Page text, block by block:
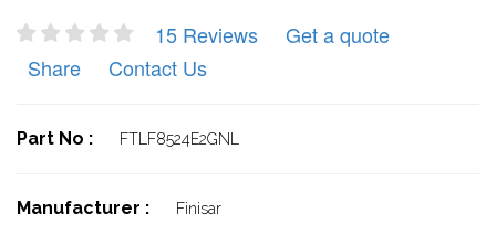
15 Reviews
Get a quote
Share
Contact Us
Part No : FTLF8524E2GNL
Manufacturer : Finisar